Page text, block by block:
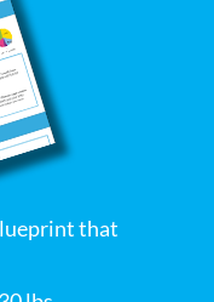
that